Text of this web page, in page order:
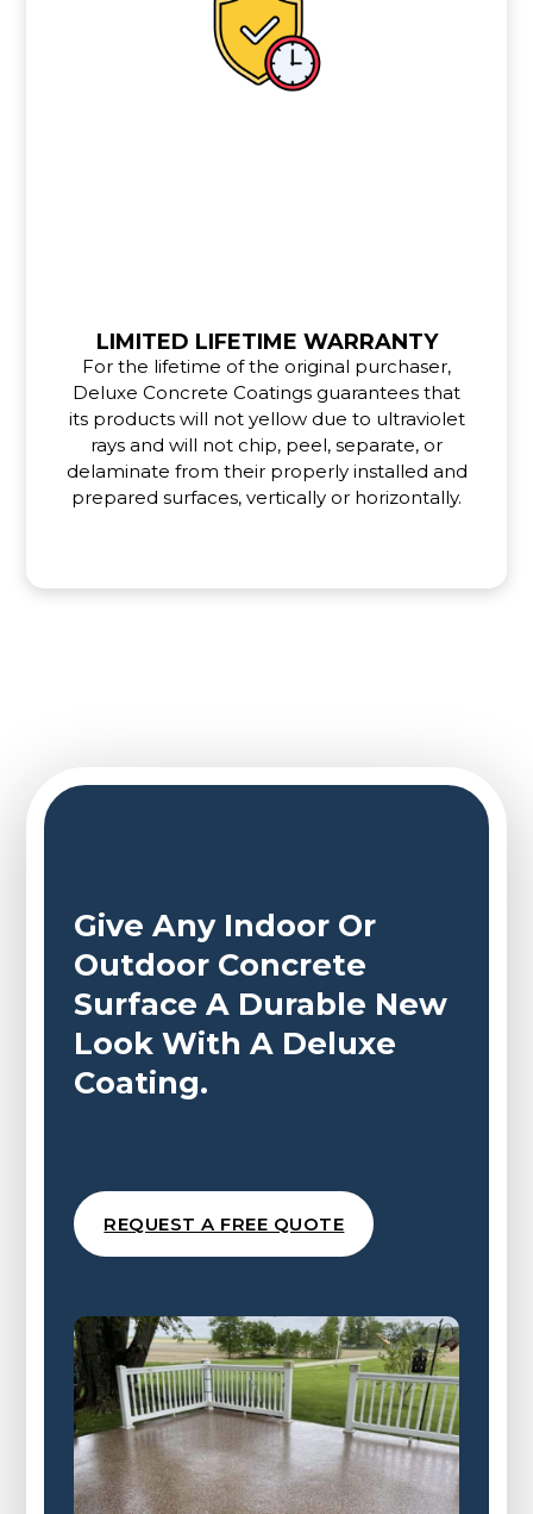
LIMITED LIFETIME WARRANTY
For the lifetime of the original purchaser,
Deluxe Concrete Coatings guarantees that
its products will not yellow due to ultraviolet
rays and will not chip, peel, separate, or
delaminate from their properly installed and
prepared surfaces, vertically or horizontally.
Give Any Indoor Or
Outdoor Concrete
Surface A Durable New
Look With A Deluxe
Coating.
REQUEST A FREE QUOTE